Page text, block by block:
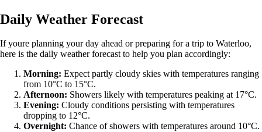
Daily Weather Forecast
If youre planning your day ahead or preparing for a trip to Waterloo,
here is the daily weather forecast to help you plan accordingly:
Morning: Expect partly cloudy skies with temperatures ranging
from 10°C to 15°C.
Afternoon: Showers likely with temperatures peaking at 17°C.
Evening: Cloudy conditions persisting with temperatures
dropping to 12°C.
Overnight: Chance of showers with temperatures around 10°C.